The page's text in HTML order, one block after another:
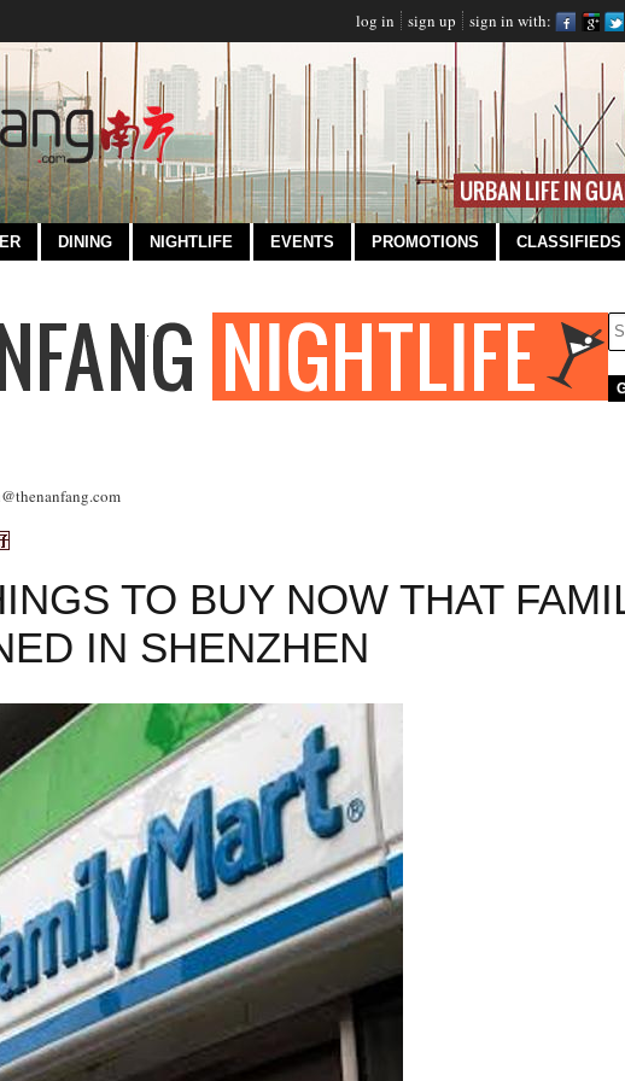
log in sign up sign in with:
DINING NIGHTLIFE EVENTS PROMOTIONS CLASSIFIEDS
TO BUY NOW THAT
IN SHENZHEN